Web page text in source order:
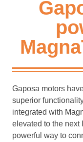
Gaposa motors
superior
integrated with
elevated to the next
powerful way to